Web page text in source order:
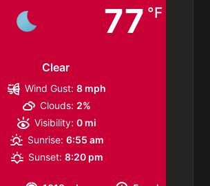
77 °F
Clear
Wind Gust: 8 mph
Clouds: 2%
Visibility: 0 mi
Sunrise: 6:55 am
Sunset: 8:20 pm